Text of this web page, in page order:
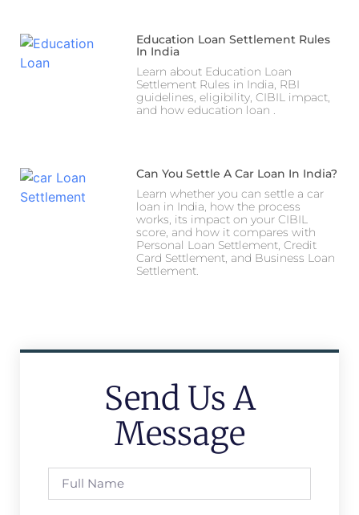
Education Loan Settlement Rules
In India
Learn about Education Loan
Settlement Rules in India, RBI
guidelines, eligibility, CIBIL impact,
and how education loan .
Can You Settle A Car Loan In India?
Learn whether you can settle a car
loan in India, how the process
works, its impact on your CIBIL
score, and how it compares with
Personal Loan Settlement, Credit
Card Settlement, and Business Loan
Settlement.
Send Us A
Message